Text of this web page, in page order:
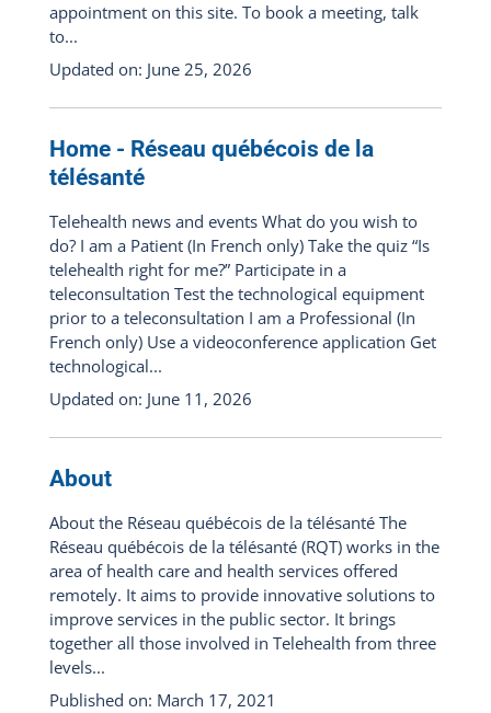
appointment on this site. To book a meeting, talk
to...
Updated on: June 25, 2026
Home - Réseau québécois de la
télésanté
Telehealth news and events What do you wish to
do? I am a Patient (In French only) Take the quiz “Is
telehealth right for me?” Participate in a
teleconsultation Test the technological equipment
prior to a teleconsultation I am a Professional (In
French only) Use a videoconference application Get
technological...
Updated on: June 11, 2026
About
About the Réseau québécois de la télésanté The
Réseau québécois de la télésanté (RQT) works in the
area of health care and health services offered
remotely. It aims to provide innovative solutions to
improve services in the public sector. It brings
together all those involved in Telehealth from three
levels...
Published on: March 17, 2021